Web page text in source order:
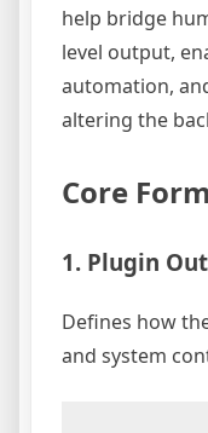
help bridge
level output,
automation,
altering the
Core
1. Plugin
Defines how
and system